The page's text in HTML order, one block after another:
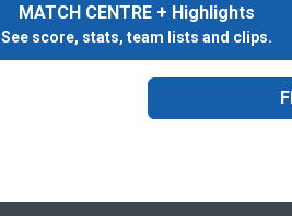
MATCH CENTRE + Highlights
See score, stats, team lists and clips.